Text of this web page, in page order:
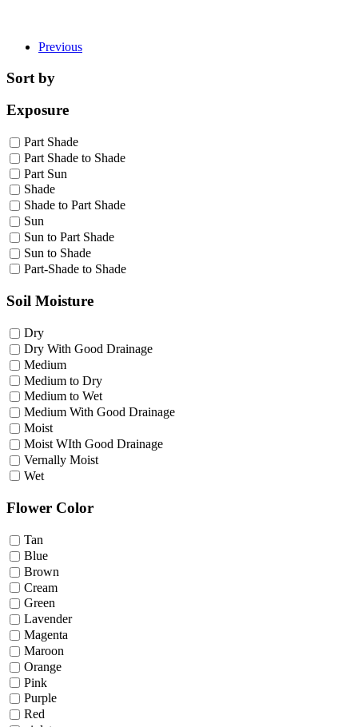
Previous
Sort by
Exposure
Part Shade
Part Shade to Shade
Part Sun
Shade
Shade to Part Shade
Sun
Sun to Part Shade
Sun to Shade
Part-Shade to Shade
Soil Moisture
Dry
Dry With Good Drainage
Medium
Medium to Dry
Medium to Wet
Medium With Good Drainage
Moist
Moist WIth Good Drainage
Vernally Moist
Wet
Flower Color
Tan
Blue
Brown
Cream
Green
Lavender
Magenta
Maroon
Orange
Pink
Purple
Red